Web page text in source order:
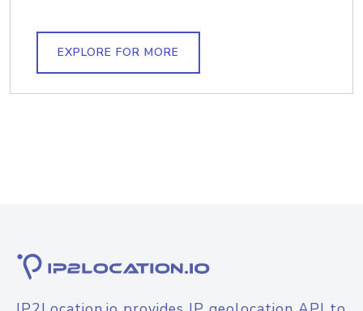
EXPLORE FOR MORE